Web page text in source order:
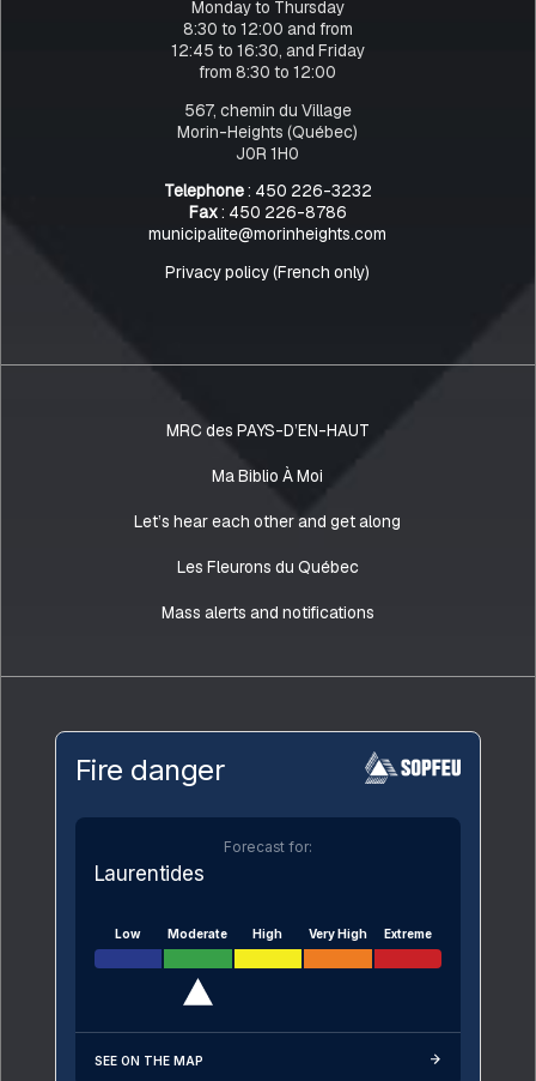
Monday to Thursday
8:30 to 12:00 and from
12:45 to 16:30, and Friday
from 8:30 to 12:00
567, chemin du Village
Morin-Heights (Québec)
J0R 1H0
Telephone: 450 226-3232
Fax: 450 226-8786
municipalite@morinheights.com
Privacy policy (French only)
MRC des PAYS-D’EN-HAUT
Ma Biblio À Moi
Let’s hear each other and get along
Les Fleurons du Québec
Mass alerts and notifications
Fire danger
Forecast for:
Laurentides
Low Moderate High Very High Extreme
SEE ON THE MAP